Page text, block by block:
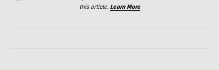
this article. Learn More